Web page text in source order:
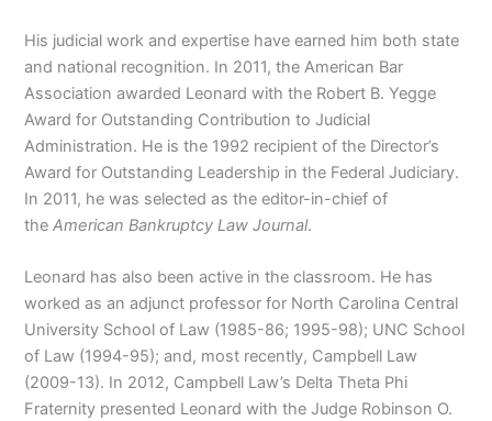
His judicial work and expertise have earned him both state
and national recognition. In 2011, the American Bar
Association awarded Leonard with the Robert B. Yegge
Award for Outstanding Contribution to Judicial
Administration. He is the 1992 recipient of the Director’s
Award for Outstanding Leadership in the Federal Judiciary.
In 2011, he was selected as the editor-in-chief of
theAmerican Bankruptcy Law Journal.
Leonard has also been active in the classroom. He has
worked as an adjunct professor for North Carolina Central
University School of Law (1985-86; 1995-98); UNC School
of Law (1994-95); and, most recently, Campbell Law
(2009-13). In 2012, Campbell Law’s Delta Theta Phi
Fraternity presented Leonard with the Judge Robinson O.